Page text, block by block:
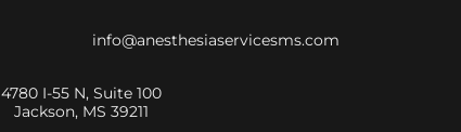
info@anesthesiaservicesms.com
4780 I-55 N, Suite 100
Jackson, MS 39211